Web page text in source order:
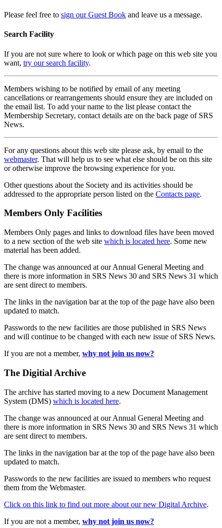
Please feel free to sign our Guest Book and leave us a message.
Search Facility
If you are not sure where to look or which page on this web site you
want, try our search facility.
Members wishing to be notified by email of any meeting
cancellations or rearrangements should ensure they are included on
the email list. To add your name to the list please contact the
Membership Secretary, contact details are on the back page of SRS
News.
For any questions about this web site please ask, by email to the
webmaster. That will help us to see what else should be on this site
or otherwise improve the browsing experience for you.
Other questions about the Society and its activities should be
addressed to the appropriate person listed on the Contacts page.
Members Only Facilities
Members Only pages and links to download files have been moved
to a new section of the web site which is located here. Some new
material has been added.
The change was announced at our Annual General Meeting and
there is more information in SRS News 30 and SRS News 31 which
are sent direct to members.
The links in the navigation bar at the top of the page have also been
updated to match.
Passwords to the new facilities are those published in SRS News
and will continue to be changed with each new issue of SRS News.
If you are not a member, why not join us now?
The Digitial Archive
The archive has started moving to a new Document Management
System (DMS) which is located here.
The change was announced at our Annual General Meeting and
there is more information in SRS News 30 and SRS News 31 which
are sent direct to members.
The links in the navigation bar at the top of the page have also been
updated to match.
Passwords to the new facilities are issued to members who request
them from the Webmaster.
Click on this link to find out more about our new Digital Archive.
If you are not a member, why not join us now?